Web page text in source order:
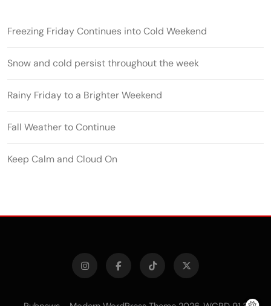
Freezing Friday Continues into Cold Weekend
Snow and cold persist throughout the week
Rainy Friday to a Brighter Weekend
Fall Weather to Continue
Keep Calm and Cloud On